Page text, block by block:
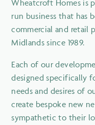
Wheatcroft Homes is
run business that has
commercial and retail
Midlands since 1989.
Each of our
designed specifically
needs and desires of
create bespoke new
sympathetic to their